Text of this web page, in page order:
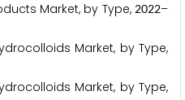
Market, by Type,2022–
Market, by Type,
Market, by Type,